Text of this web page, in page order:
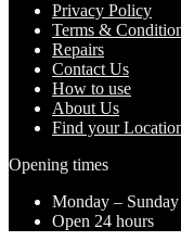
Privacy Policy
Terms &
Repairs
Contact Us
How to use
About Us
Find your
Opening times
Monday – Sunday
Open 24 hours